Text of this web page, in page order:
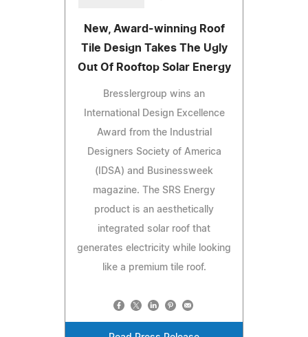
New, Award-winning Roof
Tile Design Takes The Ugly
Out Of Rooftop Solar Energy
Bresslergroup wins an
International Design Excellence
Award from the Industrial
Designers Society of America
(IDSA) and Businessweek
magazine. The SRS Energy
product is an aesthetically
integrated solar roof that
generates electricity while looking
like a premium tile roof.